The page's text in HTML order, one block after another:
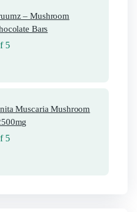
– Mushroom
Bars
5
Muscaria Mushroom
5